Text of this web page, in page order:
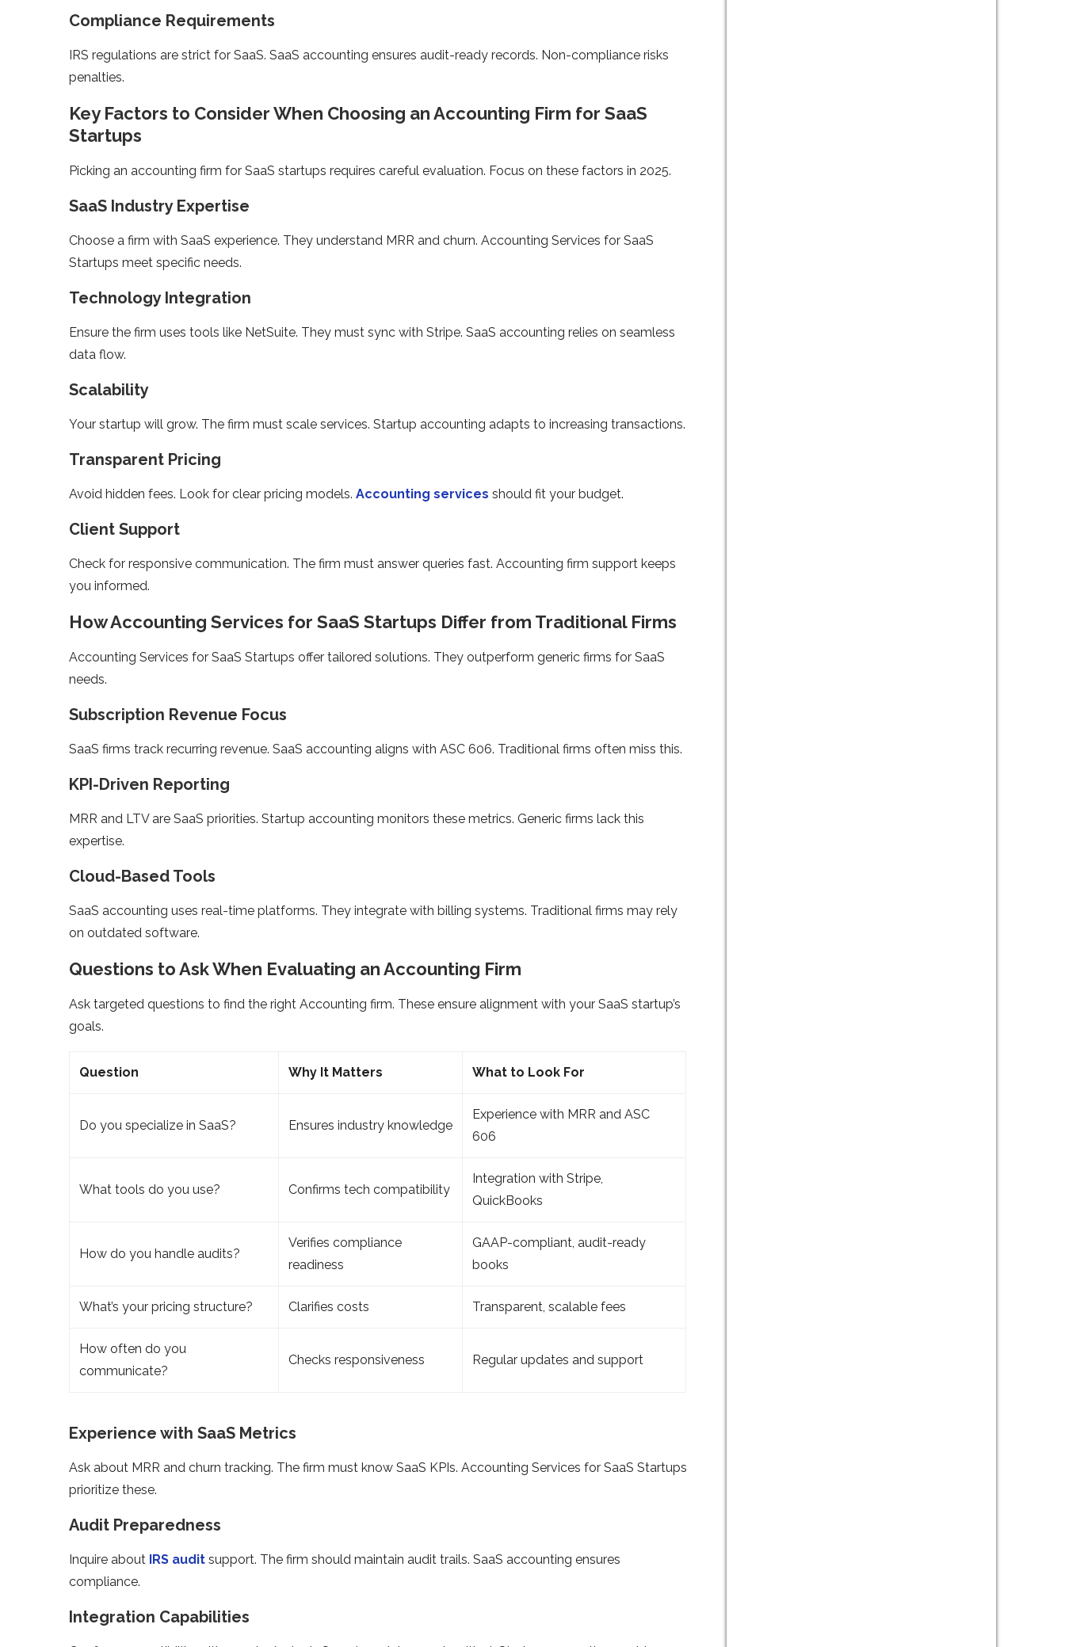
Compliance Requirements
IRS regulations are strict for SaaS. SaaS accounting ensures audit-ready records. Non-compliance risks
penalties.
Key Factors to Consider When Choosing an Accounting Firm for SaaS
Startups
Picking an accounting firm for SaaS startups requires careful evaluation. Focus on these factors in 2025.
SaaS Industry Expertise
Choose a firm with SaaS experience. They understand MRR and churn. Accounting Services for SaaS
Startups meet specific needs.
Technology Integration
Ensure the firm uses tools like NetSuite. They must sync with Stripe. SaaS accounting relies on seamless
data flow.
Scalability
Your startup will grow. The firm must scale services. Startup accounting adapts to increasing transactions.
Transparent Pricing
Avoid hidden fees. Look for clear pricing models. Accounting services should fit your budget.
Client Support
Check for responsive communication. The firm must answer queries fast. Accounting firm support keeps
you informed.
How Accounting Services for SaaS Startups Differ from Traditional Firms
Accounting Services for SaaS Startups offer tailored solutions. They outperform generic firms for SaaS
needs.
Subscription Revenue Focus
SaaS firms track recurring revenue. SaaS accounting aligns with ASC 606. Traditional firms often miss this.
KPI-Driven Reporting
MRR and LTV are SaaS priorities. Startup accounting monitors these metrics. Generic firms lack this
expertise.
Cloud-Based Tools
SaaS accounting uses real-time platforms. They integrate with billing systems. Traditional firms may rely
on outdated software.
Questions to Ask When Evaluating an Accounting Firm
Ask targeted questions to find the right Accounting firm. These ensure alignment with your SaaS startup’s
goals.
Question Why It Matters What to Look For
Do you specialize in SaaS? Ensures industry knowledge
Experience with MRR and ASC
606
What tools do you use? Confirms tech compatibility
Integration with Stripe,
QuickBooks
How do you handle audits?
Verifies compliance
readiness
GAAP-compliant, audit-ready
books
What’s your pricing structure? Clarifies costs Transparent, scalable fees
How often do you
communicate?
Checks responsiveness Regular updates and support
Experience with SaaS Metrics
Ask about MRR and churn tracking. The firm must know SaaS KPIs. Accounting Services for SaaS Startups
prioritize these.
Audit Preparedness
Inquire about IRS audit support. The firm should maintain audit trails. SaaS accounting ensures
compliance.
Integration Capabilities